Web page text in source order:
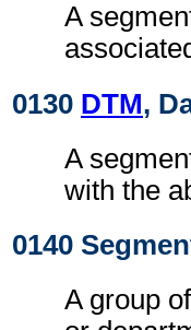
A
0130 DTM,
A
with the
0140
A group